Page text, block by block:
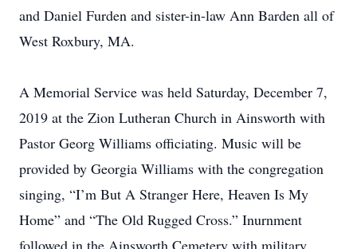
and Daniel Furden and sister-in-law Ann Barden all of
West Roxbury, MA.
A Memorial Service was held Saturday, December 7,
2019 at the Zion Lutheran Church in Ainsworth with
Pastor Georg Williams officiating. Music will be
provided by Georgia Williams with the congregation
singing, “I’m But A Stranger Here, Heaven Is My
Home” and “The Old Rugged Cross.” Inurnment
followed in the Ainsworth Cemetery with military